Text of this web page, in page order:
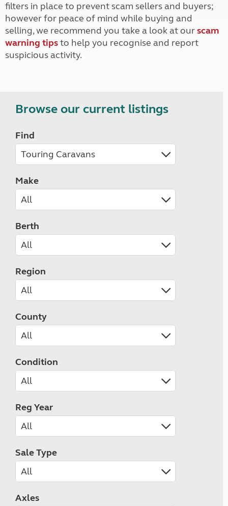
filters in place to prevent scam sellers and buyers;
however for peace of mind while buying and
selling, we recommend you take a look at ourscam
warning tipsto help you recognise and report
suspicious activity.
Browse our current listings
Find
Make
Berth
Region
County
Condition
Reg Year
Sale Type
Axles